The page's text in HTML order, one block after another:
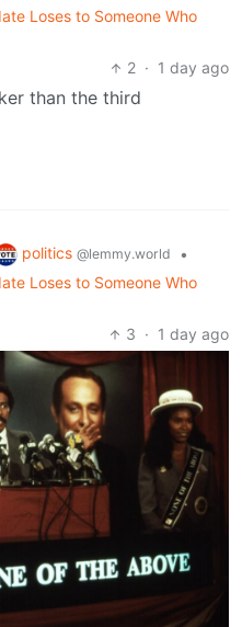
Loses to Someone Who
2 · 1 day ago
than the third
politics @lemmy.world
•
Loses to Someone Who
3 · 1 day ago